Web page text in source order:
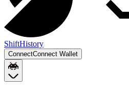
ShiftHistory
ConnectConnect Wallet